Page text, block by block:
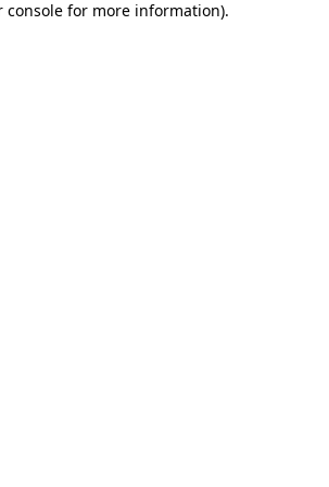
console for more information).